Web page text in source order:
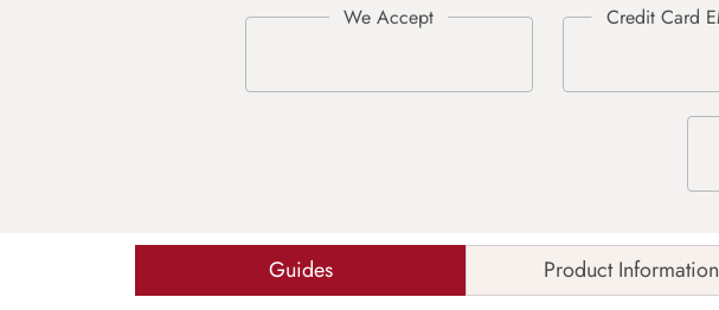
Guides Product Information